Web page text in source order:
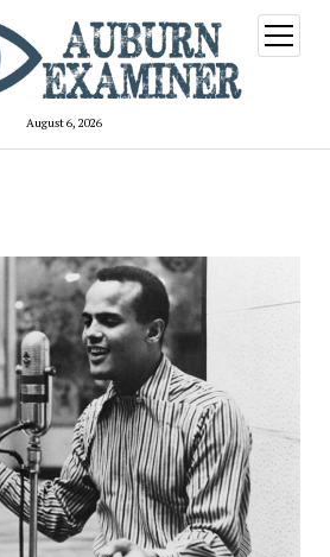
August 6, 2026
open
menu